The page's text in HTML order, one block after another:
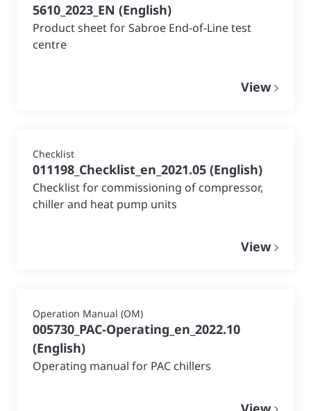
5610_2023_EN (English)
Product sheet for Sabroe End-of-Line test
centre
View
Checklist
011198_Checklist_en_2021.05 (English)
Checklist for commissioning of compressor,
chiller and heat pump units
View
Operation Manual (OM)
005730_PAC-Operating_en_2022.10
(English)
Operating manual for PAC chillers